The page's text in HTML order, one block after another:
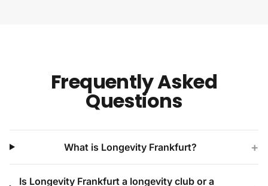
Frequently Asked
Questions
What is Longevity Frankfurt? +
Is Longevity Frankfurt a longevity club or a